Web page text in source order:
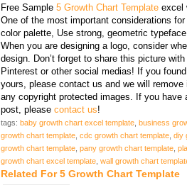
Free Sample 5 Growth Chart Template excel
One of the most important considerations
color palette, Use strong, geometric
When you are designing a logo, consider
design. Don’t forget to share this picture
Pinterest or other social medias! If you
yours, please contact us and we will
any copyright protected images. If you have
post, please contact us!
tags: baby growth chart excel template business
growth chart template cdc growth chart template diy
growth chart template pany growth chart template
growth chart excel template wall growth chart
Related For 5 Growth Chart Template